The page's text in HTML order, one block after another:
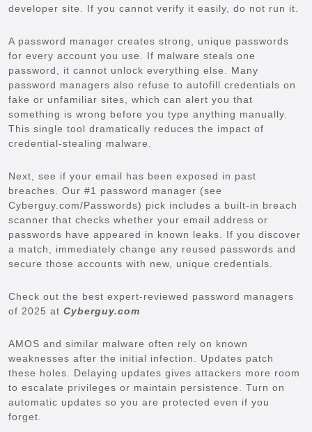
developer site. If you cannot verify it easily, do not run it.
A password manager creates strong, unique passwords
for every account you use. If malware steals one
password, it cannot unlock everything else. Many
password managers also refuse to autofill credentials on
fake or unfamiliar sites, which can alert you that
something is wrong before you type anything manually.
This single tool dramatically reduces the impact of
credential-stealing malware.
Next, see if your email has been exposed in past
breaches. Our #1 password manager (see
Cyberguy.com/Passwords) pick includes a built-in breach
scanner that checks whether your email address or
passwords have appeared in known leaks. If you discover
a match, immediately change any reused passwords and
secure those accounts with new, unique credentials.
Check out the best expert-reviewed password managers
of 2025 at Cyberguy.com
AMOS and similar malware often rely on known
weaknesses after the initial infection. Updates patch
these holes. Delaying updates gives attackers more room
to escalate privileges or maintain persistence. Turn on
automatic updates so you are protected even if you
forget.